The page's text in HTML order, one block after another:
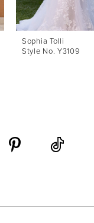
Sophia Tolli
Style No. Y3109